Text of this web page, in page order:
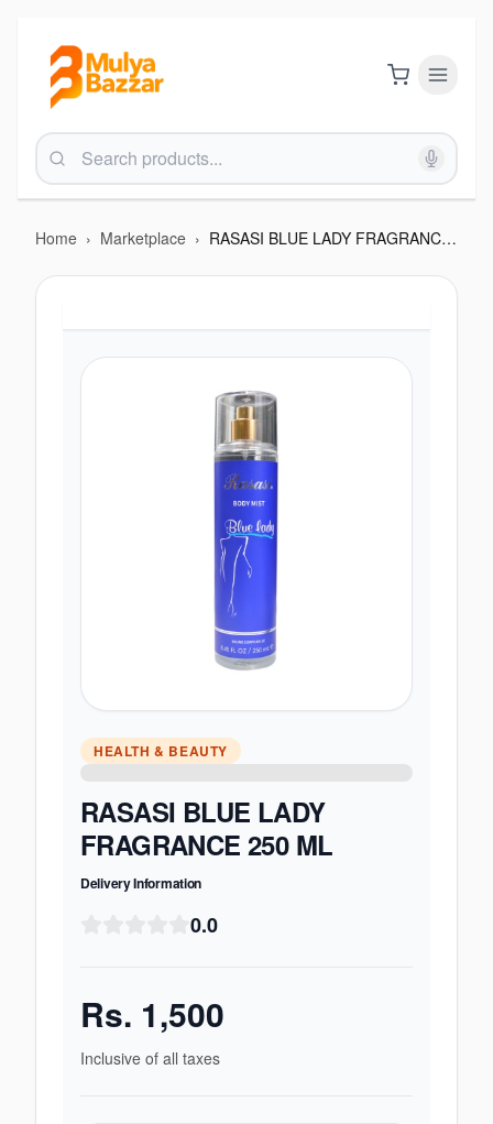
Home › Marketplace › RASASI BLUE LADY FRAGRANCE 250 ML
HEALTH & BEAUTY
RASASI BLUE LADY
FRAGRANCE 250 ML
Delivery Information
0.0
Rs. 1,500
Inclusive of all taxes